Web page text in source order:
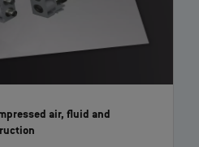
air, fluid and